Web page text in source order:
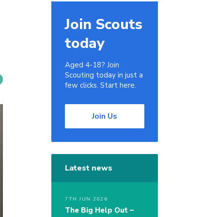
Join Scouts
today
Aged 4-18? Join
Scouting today in just a
few clicks. Start here.
Join Us
Latest news
7TH JUN 2026
The Big Help Out –